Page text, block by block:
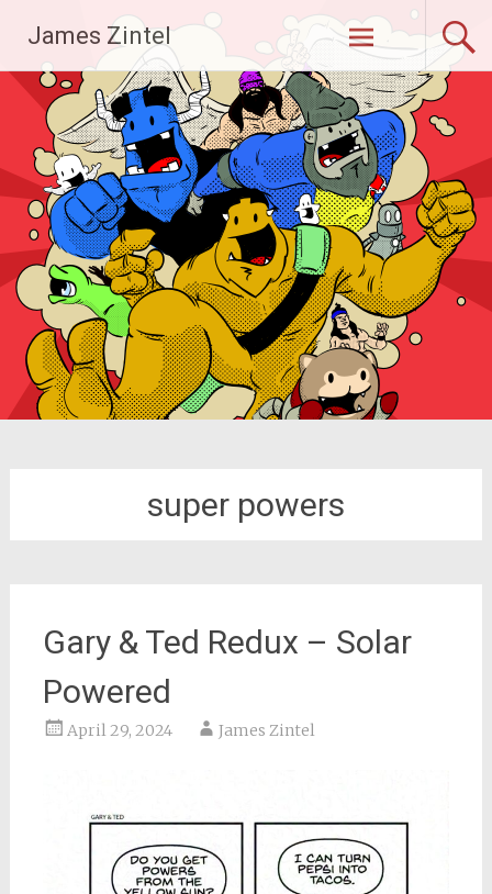
content
James Zintel
super powers
Gary & Ted Redux – Solar
Powered
April 29, 2024 James Zintel